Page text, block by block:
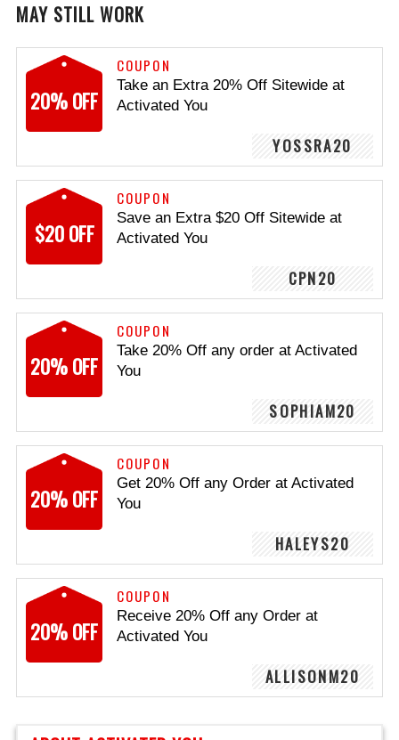
MAY STILL WORK
20% OFF
COUPON
Take an Extra 20% Off Sitewide at
Activated You
YOSSRA20
$20 OFF
COUPON
Save an Extra $20 Off Sitewide at
Activated You
CPN20
20% OFF
COUPON
Take 20% Off any order at Activated
You
SOPHIAM20
20% OFF
COUPON
Get 20% Off any Order at Activated
You
HALEYS20
20% OFF
COUPON
Receive 20% Off any Order at
Activated You
ALLISONM20